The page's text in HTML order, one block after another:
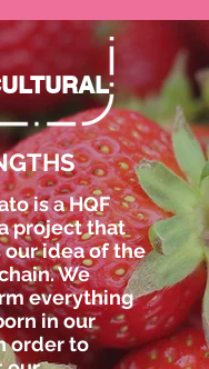
is a HQF
project that
idea of the
We
everything
in our
order to